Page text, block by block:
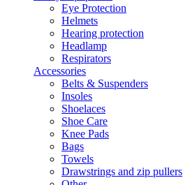
Eye Protection
Helmets
Hearing protection
Headlamp
Respirators
Accessories
Belts & Suspenders
Insoles
Shoelaces
Shoe Care
Knee Pads
Bags
Towels
Drawstrings and zip pullers